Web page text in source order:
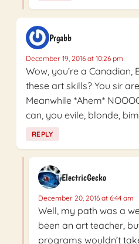
Prgabb
December 19, 2016 at 10:26 pm
Wow, you’re a Canadian,
these art skills? You sir
Meanwhile *Ahem*
can, you evile, blonde,
REPLY
ElectricGecko
December 20, 2016 at 6:44 am
Well, my path was a
been an art teacher,
programs wouldn’t